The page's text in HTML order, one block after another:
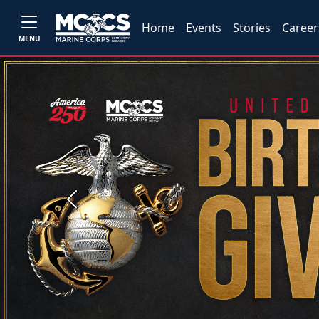
MENU
Home Events Stories
Previous